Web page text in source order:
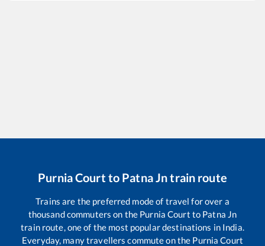
Purnia Court to Patna Jntrain route
Trains are the preferred mode of travel for over a
thousand commuters on the Purnia Court to Patna Jn
train route, one of the most popular destinations in India.
Everyday, many travellers commute on the Purnia Court